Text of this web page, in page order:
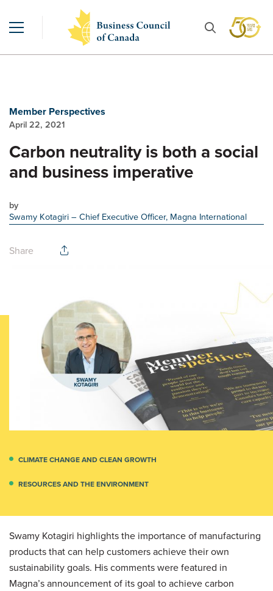
Member Perspectives
April 22, 2021
Carbon neutrality is both a social
and business imperative
by
Swamy Kotagiri– Chief Executive Officer, Magna International
Share
CLIMATE CHANGE AND CLEAN GROWTH
RESOURCES AND THE ENVIRONMENT
Swamy Kotagiri highlights the importance of manufacturing
products that can help customers achieve their own
sustainability goals. His comments were featured in
Magna’s announcement of its goal to achieve carbon